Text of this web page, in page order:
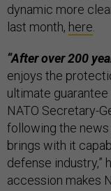
dynamic more
last month, here
“After over 200
enjoys the
ultimate guarantee
NATO Secretary-
following the news
brings with it
defense industry,”
accession makes